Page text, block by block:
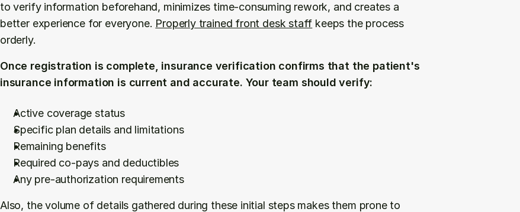
to verify information beforehand, minimizes time-consuming rework, and creates a
better experience for everyone. Properly trained front desk staff keeps the process
orderly.
Once registration is complete, insurance verification confirms that the patient's
insurance information is current and accurate. Your team should verify:
Active coverage status
Specific plan details and limitations
Remaining benefits
Required co-pays and deductibles
Any pre-authorization requirements
Also, the volume of details gathered during these initial steps makes them prone to